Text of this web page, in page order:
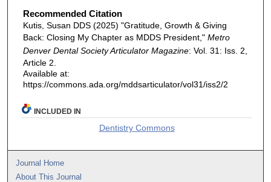
Recommended Citation
Kutis, Susan DDS (2025) "Gratitude, Growth & Giving
Back: Closing My Chapter as MDDS President," Metro
Denver Dental Society Articulator Magazine: Vol. 31: Iss. 2,
Article 2.
Available at:
https://commons.ada.org/mddsarticulator/vol31/iss2/2
INCLUDED IN
Dentistry Commons
Journal Home
About This Journal